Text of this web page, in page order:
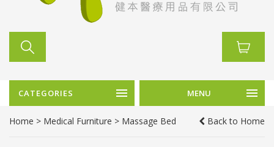
CATEGORIES MENU
Home > Medical Furniture > Massage Bed Back to Home